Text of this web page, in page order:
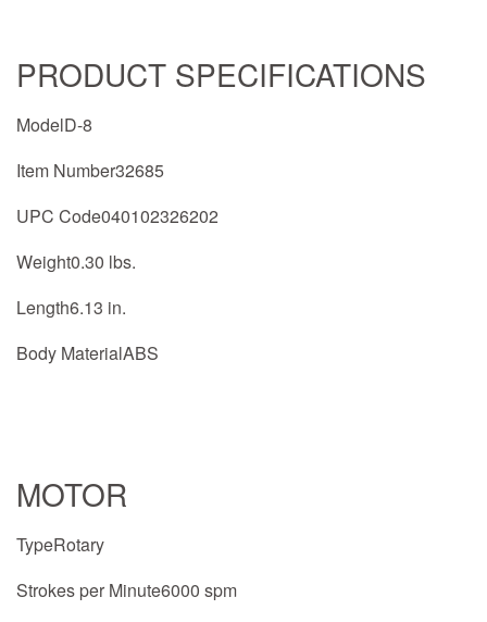
PRODUCT SPECIFICATIONS
ModelD-8
Item Number32685
UPC Code040102326202
Weight0.30 lbs.
Length6.13 in.
Body MaterialABS
MOTOR
TypeRotary
Strokes per Minute6000 spm